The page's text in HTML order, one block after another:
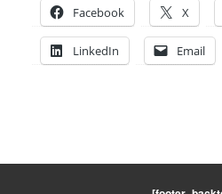
Facebook
X
LinkedIn Email